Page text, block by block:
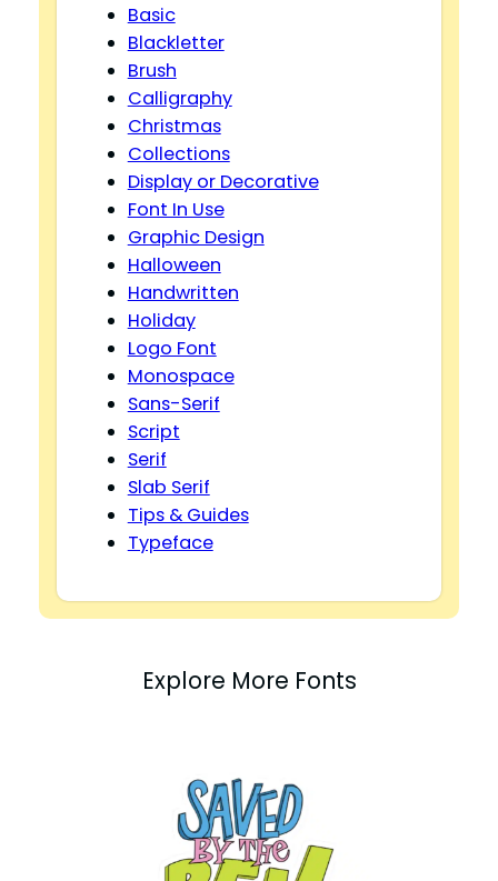
Basic
Blackletter
Brush
Calligraphy
Christmas
Collections
Display or Decorative
Font In Use
Graphic Design
Halloween
Handwritten
Holiday
Logo Font
Monospace
Sans-Serif
Script
Serif
Slab Serif
Tips & Guides
Typeface
Explore More Fonts